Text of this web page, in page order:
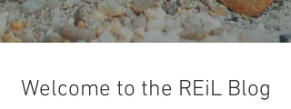
Welcome to the REiL Blog